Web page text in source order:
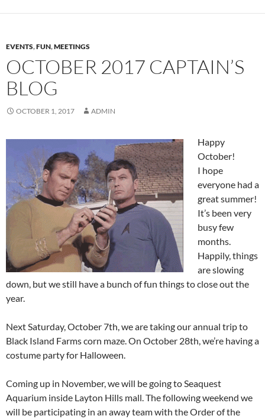
EVENTS,FUN,MEETINGS
OCTOBER 2017 CAPTAIN’S
BLOG
OCTOBER 1, 2017 ADMIN
Happy
October!
I hope
everyone had a
great summer!
It’s been very
busy few
months.
Happily, things
are slowing
down, but we still have a bunch of fun things to close out the
year.
Next Saturday, October 7th, we are taking our annual trip to
Black Island Farms corn maze. On October 28th, we’re having a
costume party for Halloween.
Coming up in November, we will be going to Seaquest
Aquarium inside Layton Hills mall. The following weekend we
will be participating in an away team with the Order of the